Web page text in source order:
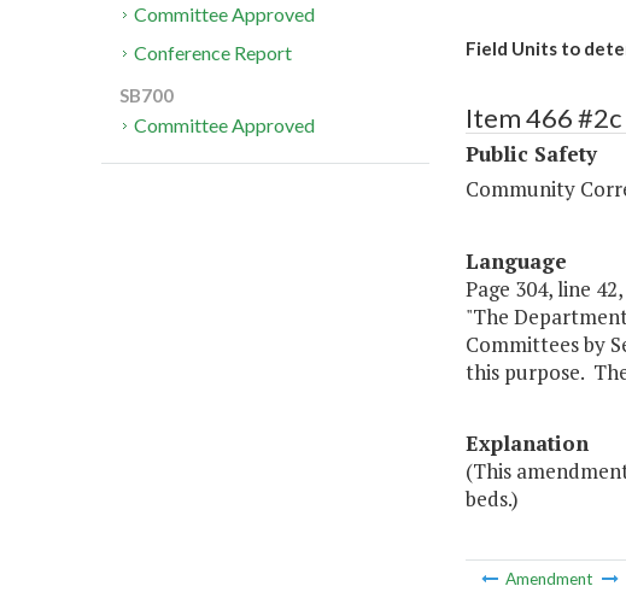
Field Units to
Item 466 #2c
Public Safety
Community
Language
Page 304, line
"The
Committees by
this purpose.
Explanation
(This
beds.)
Amendment
Committee Approved
Conference Report
SB700
Committee Approved